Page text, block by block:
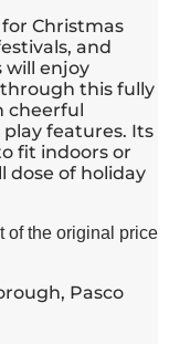
Christmas
and
will enjoy
this fully
cheerful
features. Its
fit indoors or
dose of holiday
of the original price
Pasco